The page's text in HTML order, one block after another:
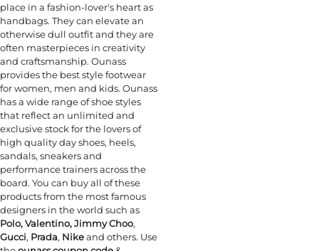
place in a fashion-lover's heart as
handbags. They can elevate an
otherwise dull outfit and they are
often masterpieces in creativity
and craftsmanship. Ounass
provides the best style footwear
for women, men and kids. Ounass
has a wide range of shoe styles
that reflect an unlimited and
exclusive stock for the lovers of
high quality day shoes, heels,
sandals, sneakers and
performance trainers across the
board. You can buy all of these
products from the most famous
designers in the world such as
Polo,Valentino,Jimmy Choo,
Gucci, Prada, Nikeand others. Use